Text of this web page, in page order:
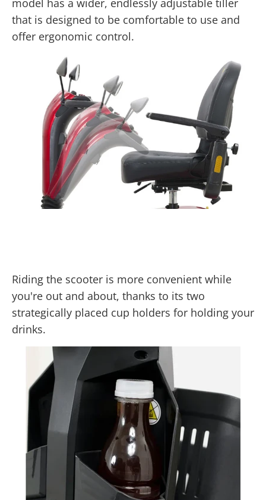
model has a wider, endlessly adjustable tiller
that is designed to be comfortable to use and
offer ergonomic control.
Riding the scooter is more convenient while
you're out and about, thanks to its two
strategically placed cup holders for holding your
drinks.